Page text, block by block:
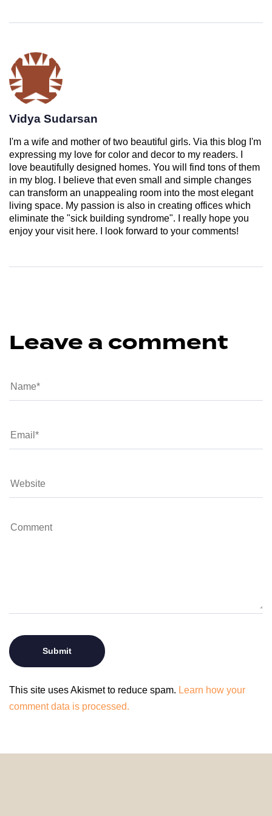
Vidya Sudarsan
I'm a wife and mother of two beautiful girls. Via this blog I'm
expressing my love for color and decor to my readers. I
love beautifully designed homes. You will find tons of them
in my blog. I believe that even small and simple changes
can transform an unappealing room into the most elegant
living space. My passion is also in creating offices which
eliminate the "sick building syndrome". I really hope you
enjoy your visit here. I look forward to your comments!
Leave a comment
This site uses Akismet to reduce spam. Learn how your
comment data is processed.